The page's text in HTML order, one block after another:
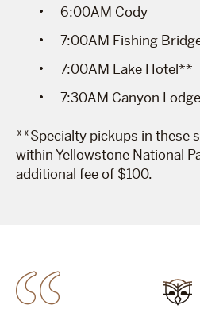
6:00AM Cody
7:00AM Fishing
7:00AM Lake Hotel**
7:30AM Canyon
**Specialty pickups in these
within Yellowstone National
additional fee of $100.